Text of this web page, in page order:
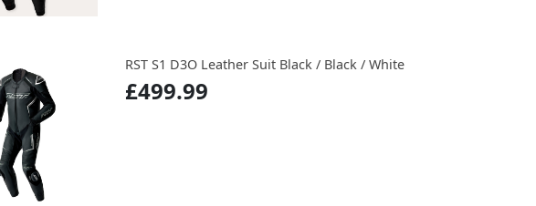
RST S1 D3O Leather Suit Black / Black / White
£499.99